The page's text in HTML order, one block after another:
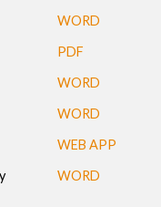
WORD
PDF
WORD
WORD
WEB APP
WORD